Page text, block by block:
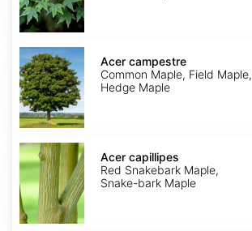
Acer
campestre
Acer campestre
Common Maple, Field Maple,
Hedge Maple
Acer
capillipes
Acer capillipes
Red Snakebark Maple,
Snake-bark Maple